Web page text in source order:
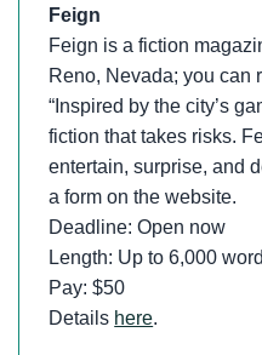
Feign
Feign is a fiction
Reno, Nevada; you can
“Inspired by the city’s
fiction that takes risks.
entertain, surprise, and
a form on the website.
Deadline: Open now
Length: Up to 6,000
Pay: $50
Details here.